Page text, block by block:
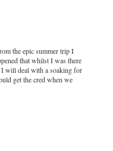
the epic summer trip I
that whilst I was there
I will deal with a soaking for
get the cred when we